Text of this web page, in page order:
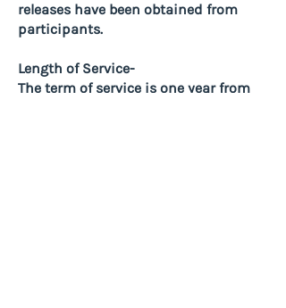
releases have been obtained from
participants.
Length of Service-
The term of service is one year from